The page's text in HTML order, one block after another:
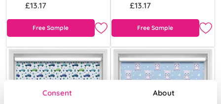
Consent About
£13.17
Free Sample
£13.17
Free Sample